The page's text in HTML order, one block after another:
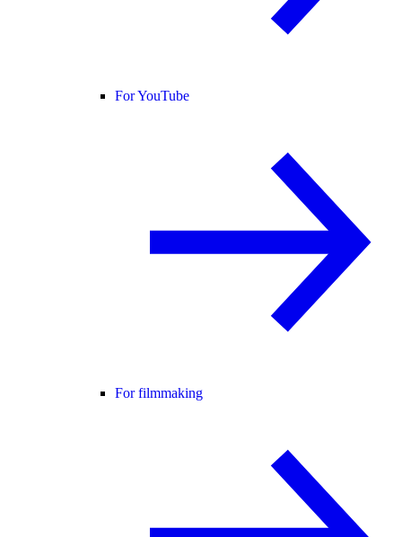
For YouTube
For filmmaking